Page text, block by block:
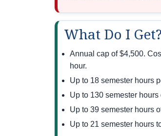
What Do I Get?
Annual cap of $4,500.
hour.
Up to 18 semester hours
Up to 130 semester
Up to 39 semester hours
Up to 21 semester hours